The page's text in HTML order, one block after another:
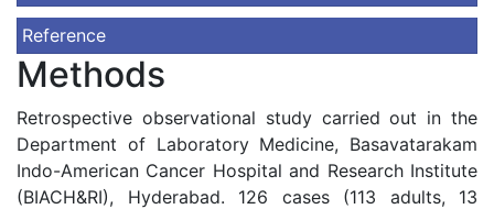
Reference
Methods
Retrospective observational study carried out in the
Department of Laboratory Medicine, Basavatarakam
Indo-American Cancer Hospital and Research Institute
(BIACH&RI), Hyderabad. 126 cases (113 adults, 13